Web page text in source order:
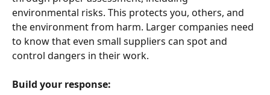
environmental risks. This protects you, others, and
the environment from harm. Larger companies need
to know that even small suppliers can spot and
control dangers in their work.
Build your response: